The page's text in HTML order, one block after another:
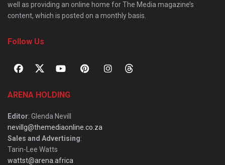
well as providing an online home for The Media magazine’s
content, which is posted on a monthly basis.
Follow Us
ARENA HOLDING
Editor: Glenda Nevill
nevillg@themediaonline.co.za
Sales and Advertising:
Tarin-Lee Watts
wattst@arena.africa